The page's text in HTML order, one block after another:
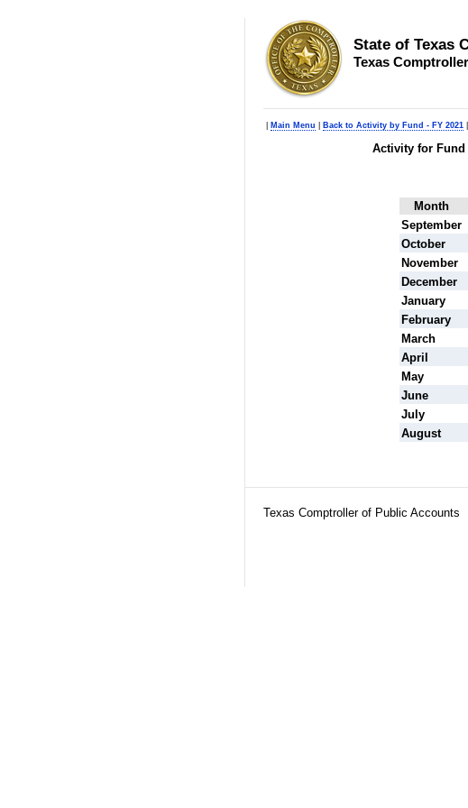
State of Texas
Texas
Main Menu Back to Activity by Fund - FY 2021
Activity for Fund
Month
September
October
November
December
January
February
March
April
May
June
July
August
Texas Comptroller of Public Accounts